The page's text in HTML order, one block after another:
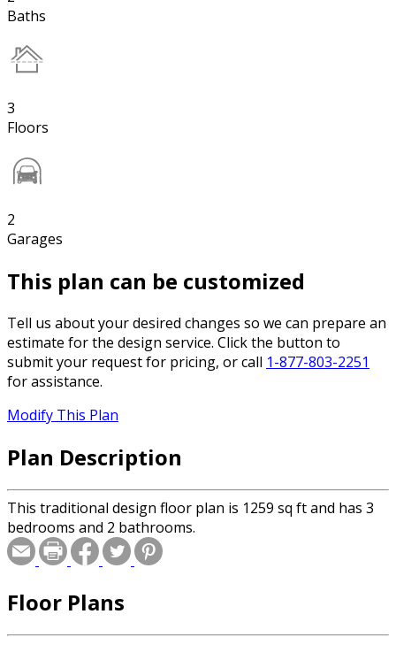
Baths
3
Floors
2
Garages
This plan can be customized
Tell us about your desired changes so we can prepare an
estimate for the design service. Click the button to
submit your request for pricing, or call 1-877-803-2251
for assistance.
Modify This Plan
Plan Description
This traditional design floor plan is 1259 sq ft and has 3
bedrooms and 2 bathrooms.
Floor Plans